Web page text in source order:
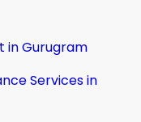
in Gurugram
Services in